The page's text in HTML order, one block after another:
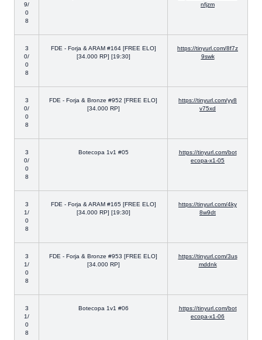
9/
0
8
nfjzm
3
0/
0
8
FDE - Forja & ARAM #164 [FREE ELO]
[34.000 RP] [19:30]
https://tinyurl.com/8f7z
9swk
3
0/
0
8
FDE - Forja & Bronze #952 [FREE ELO]
[34.000 RP]
https://tinyurl.com/yy8
v75xd
3
0/
0
8
Botecopa 1v1 #05
https://tinyurl.com/bot
ecopa-x1-05
3
1/
0
8
FDE - Forja & ARAM #165 [FREE ELO]
[34.000 RP] [19:30]
https://tinyurl.com/4ky
8w9dt
3
1/
0
8
FDE - Forja & Bronze #953 [FREE ELO]
[34.000 RP]
https://tinyurl.com/3us
mddnk
3
1/
0
8
Botecopa 1v1 #06
https://tinyurl.com/bot
ecopa-x1-06